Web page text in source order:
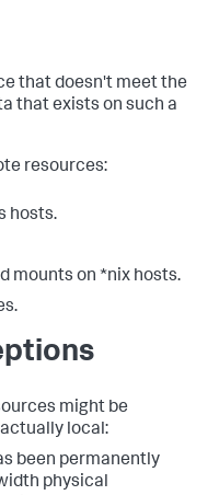
that doesn't meet the
that exists on such a
resources:
hosts.
mounts on *nix hosts.
might be
local:
been permanently
physical